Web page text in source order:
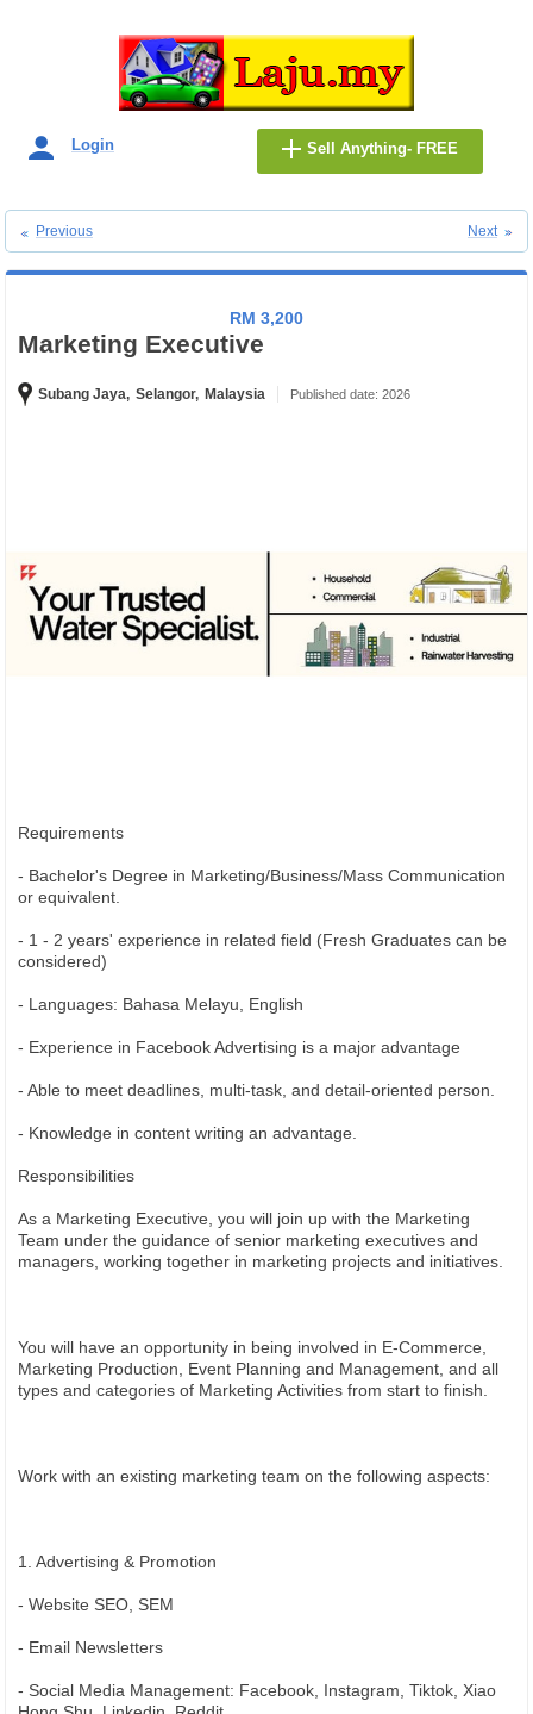
Login Sell Anything- FREE
Previous Next
RM 3,200
Marketing Executive
Subang Jaya, Selangor, Malaysia Published date: 2026
Requirements
- Bachelor's Degree in Marketing/Business/Mass Communication
or equivalent.
- 1 - 2 years' experience in related field (Fresh Graduates can be
considered)
- Languages: Bahasa Melayu, English
- Experience in Facebook Advertising is a major advantage
- Able to meet deadlines, multi-task, and detail-oriented person.
- Knowledge in content writing an advantage.
Responsibilities
As a Marketing Executive, you will join up with the Marketing
Team under the guidance of senior marketing executives and
managers, working together in marketing projects and initiatives.
You will have an opportunity in being involved in E-Commerce,
Marketing Production, Event Planning and Management, and all
types and categories of Marketing Activities from start to finish.
Work with an existing marketing team on the following aspects:
1. Advertising & Promotion
- Website SEO, SEM
- Email Newsletters
- Social Media Management: Facebook, Instagram, Tiktok, Xiao